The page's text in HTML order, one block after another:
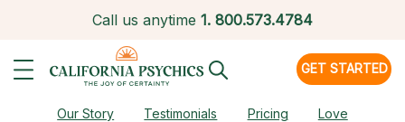
Call us anytime 1. 800.573.4784
GET STARTED
Our Story Testimonials Pricing Love